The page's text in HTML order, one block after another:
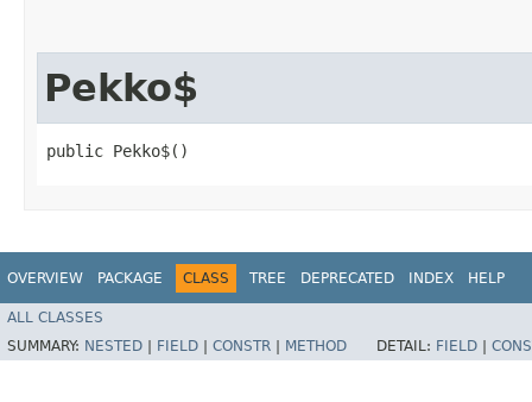
Pekko$
public Pekko$()
OVERVIEW PACKAGE CLASS TREE DEPRECATED INDEX HELP
ALL CLASSES
SUMMARY: NESTED FIELD CONSTR METHOD DETAIL: FIELD